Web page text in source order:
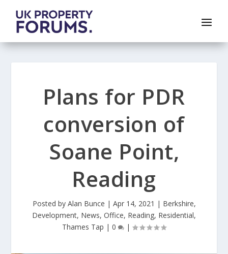
Plans for PDR
conversion of
Soane Point,
Reading
Posted by Alan Bunce | Apr 14, 2021 | Berkshire,
Development, News, Office, Reading, Residential,
Thames Tap | 0 |